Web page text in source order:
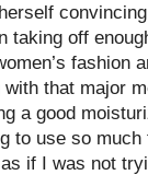
taking off
fashion
that major
a good
to use so
if I was not